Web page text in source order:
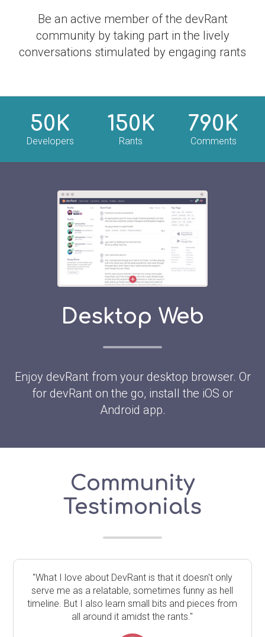
Be an active member of the devRant
community by taking part in the lively
conversations stimulated by engaging rants
50K
Developers
150K
Rants
790K
Comments
Desktop Web
Enjoy devRant from your desktop browser. Or
for devRant on the go, install the iOS or
Android app.
Community
Testimonials
"What I love about DevRant is that it doesn't only
serve me as a relatable, sometimes funny as hell
timeline. But I also learn small bits and pieces from
all around it amidst the rants."